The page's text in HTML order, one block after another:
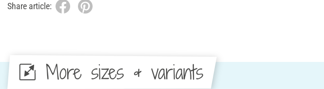
Share article:
More sizes & variants